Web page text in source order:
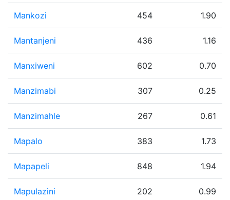
Mankozi 454 1.90
Mantanjeni 436 1.16
Manxiweni 602 0.70
Manzimabi 307 0.25
Manzimahle 267 0.61
Mapalo 383 1.73
Mapapeli 848 1.94
Mapulazini 202 0.99